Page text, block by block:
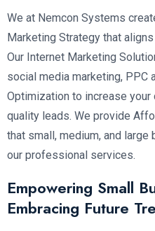
We at Nemcon Systems
Marketing Strategy that
Our Internet Marketing
social media marketing, PPC
Optimization to increase your
quality leads. We provide
that small, medium, and
our professional services.
Empowering Small
Embracing Future